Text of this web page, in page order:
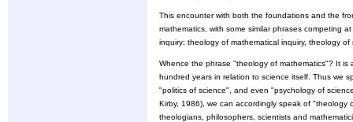
This encounter with both the foundations and the
mathematics, with some similar phrases competing
inquiry: theology of mathematical inquiry, theology
Whence the phrase "theology of mathematics"? It
hundred years in relation to science itself. Thus we
"politics of science", and even "psychology of
Kirby, 1986), we can accordingly speak of
theologians, philosophers, scientists and